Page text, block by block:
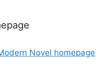
Novel homepage